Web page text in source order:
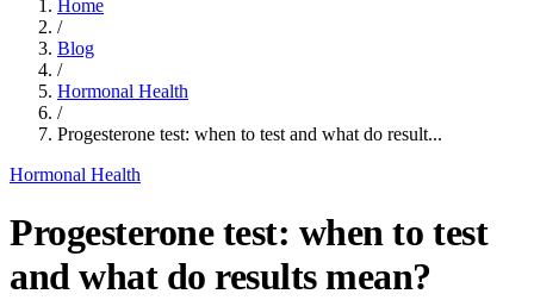
Home
/
Blog
/
Hormonal Health
/
Progesterone test: when to test and what do result...
Hormonal Health
Progesterone test: when to test
and what do results mean?